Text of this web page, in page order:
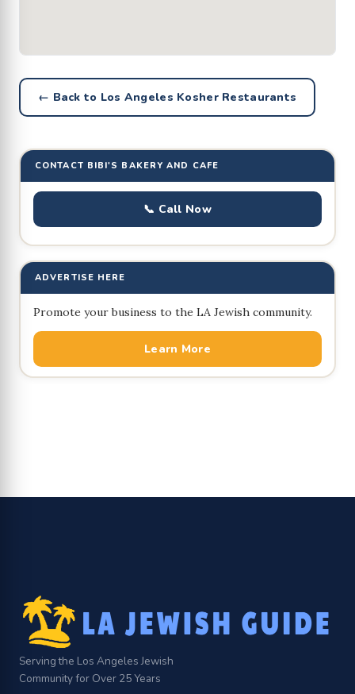
← Back to Los Angeles Kosher Restaurants
CONTACT BIBI'S BAKERY AND CAFE
📞 Call Now
ADVERTISE HERE
Promote your business to the LA Jewish community.
Learn More
Serving the Los Angeles Jewish
Community for Over 25 Years